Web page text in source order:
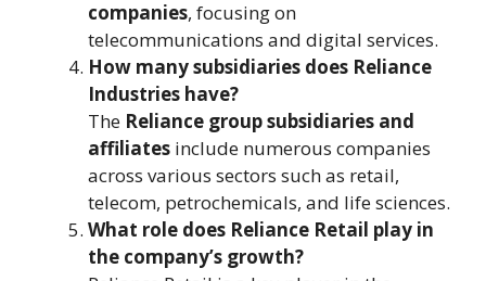
companies, focusing on
telecommunications and digital services.
How many subsidiaries does Reliance
Industries have?
The Reliance group subsidiaries and
affiliates include numerous companies
across various sectors such as retail,
telecom, petrochemicals, and life sciences.
What role does Reliance Retail play in
the company’s growth?